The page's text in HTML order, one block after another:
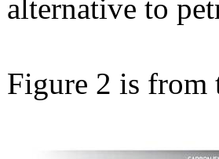
alternative to
Figure 2 is from